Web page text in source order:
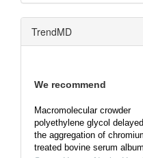
TrendMD
We recommend
Macromolecular crowder
polyethylene glycol delayed
the aggregation of
treated bovine serum